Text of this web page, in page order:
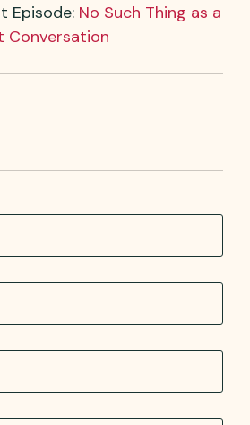
Episode: No Such Thing as a
Conversation